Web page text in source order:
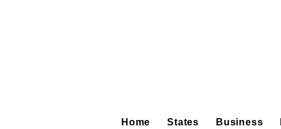
Home States Business